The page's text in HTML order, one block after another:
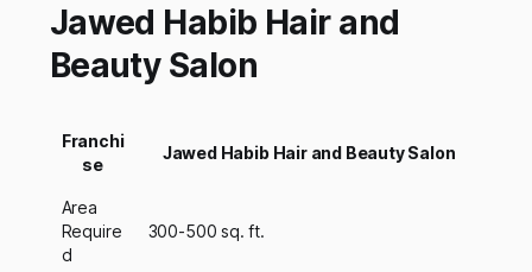
Jawed Habib Hair and
Beauty Salon
Franchi
se
Jawed Habib Hair and Beauty Salon
Area
Require
d
300-500 sq. ft.